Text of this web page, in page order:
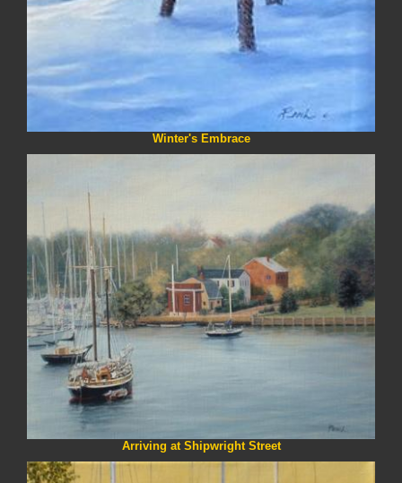
Winter's Embrace
Arriving at Shipwright Street